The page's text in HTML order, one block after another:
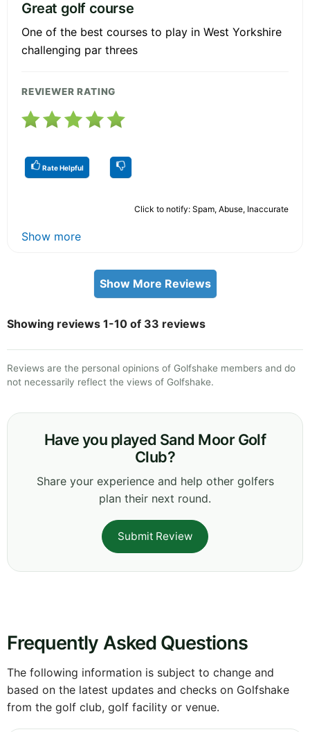
Great golf course
One of the best courses to play in West Yorkshire
challenging par threes
REVIEWER RATING
Rate Helpful
Click to notify: Spam, Abuse, Inaccurate
Show more
Show More Reviews
Showing reviews 1-10 of 33 reviews
Reviews are the personal opinions of Golfshake members and do
not necessarily reflect the views of Golfshake.
Have you played Sand Moor Golf
Club?
Share your experience and help other golfers
plan their next round.
Submit Review
Frequently Asked Questions
The following information is subject to change and
based on the latest updates and checks on Golfshake
from the golf club, golf facility or venue.